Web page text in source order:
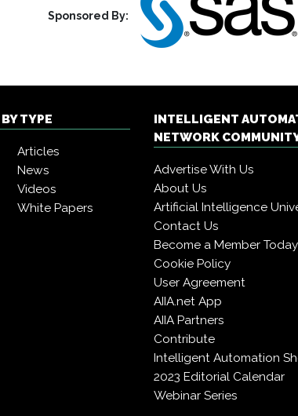
Sponsored By:
TYPE
Articles
News
Videos
White Papers
INTELLIGENT
NETWORK
Advertise With Us
About Us
Artificial Intelligence
Contact Us
Become a Member Today
Cookie Policy
User Agreement
AIIA.net App
AIIA Partners
Contribute
Intelligent Automation
2023 Editorial Calendar
Webinar Series